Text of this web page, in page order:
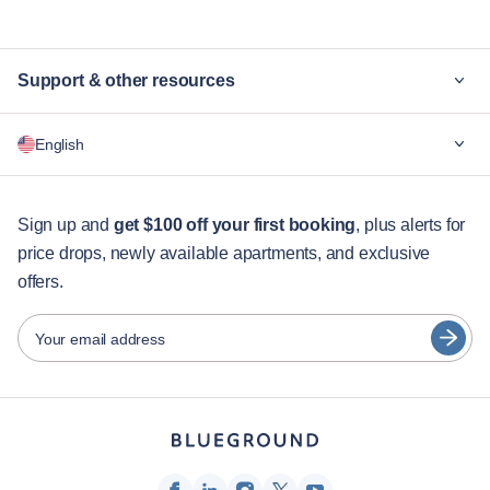
Support & other resources
For companies
Guest services
City guides
Partners
Furnished rental operators
English
English
Português
Español
Sign up and get $100 off your first booking, plus alerts for
price drops, newly available apartments, and exclusive
offers.
Your email address